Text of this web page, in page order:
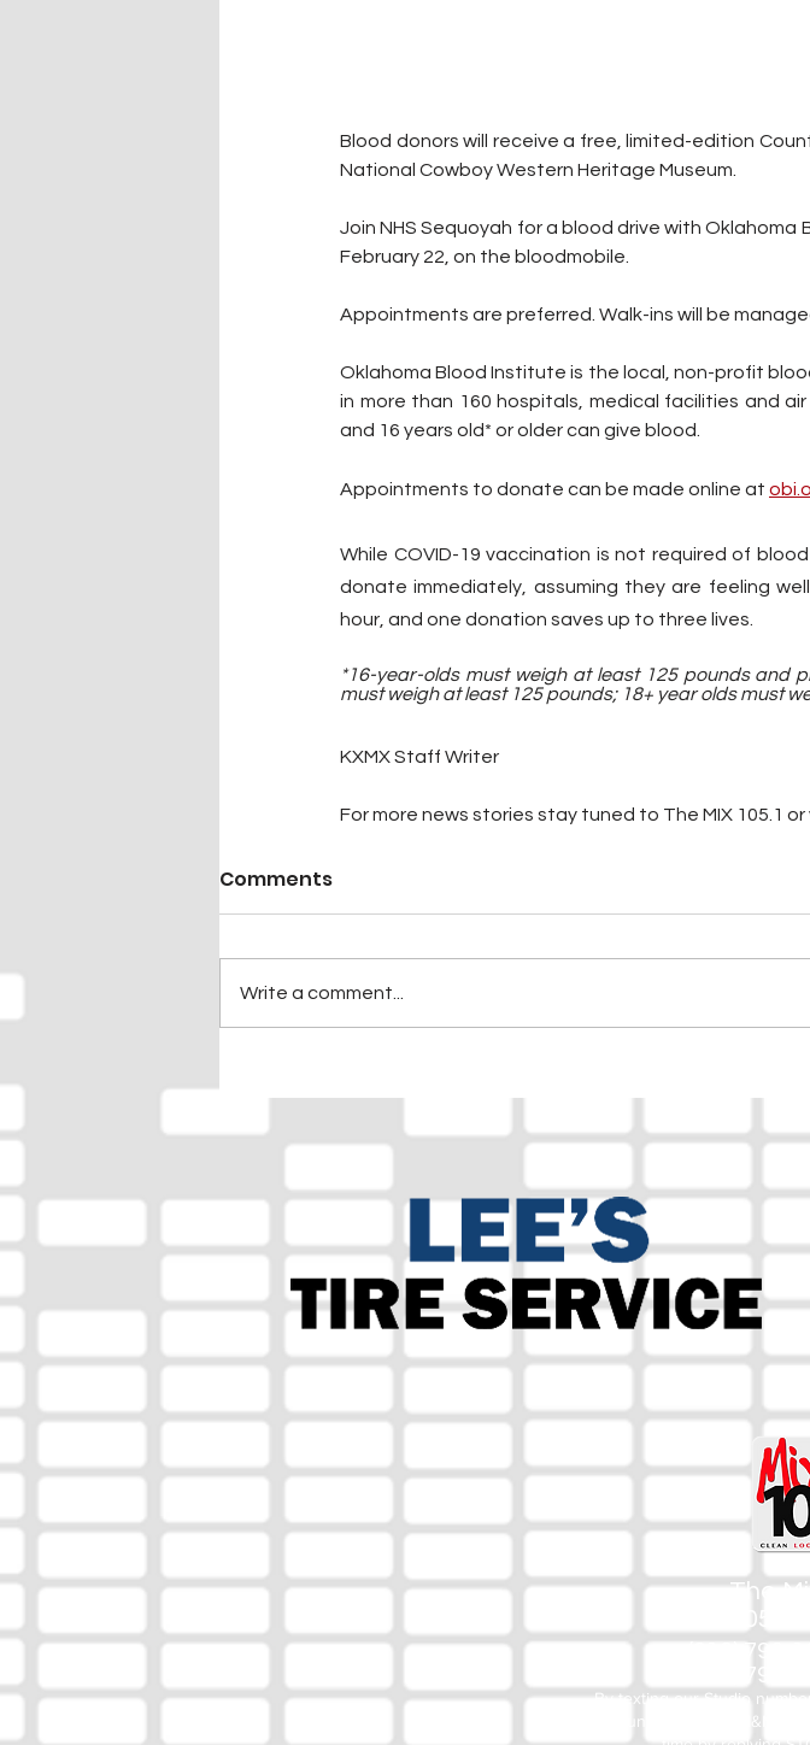
Blood donors will receive a free, limited-edition
National Cowboy Western Heritage Museum.
Join NHS Sequoyah for a blood drive with Oklahoma
February 22, on the bloodmobile.
Appointments are preferred. Walk-ins will be
Oklahoma Blood Institute is the local, non-profit
in more than 160 hospitals, medical facilities and
and 16 years old* or older can give blood.
Appointments to donate can be made online at
While COVID-19 vaccination is not required of
donate immediately, assuming they are feeling
hour, and one donation saves up to three lives.
*16-year-olds must weigh at least 125 pounds and
must weigh at least 125 pounds; 18+ year olds must
KXMX Staff Writer
For more news stories stay tuned to The MIX 105.1 or
Comments
Write a comment...
The
105.1
(918) 790-
(918) 790-
By texting our Studio
communication from M&M